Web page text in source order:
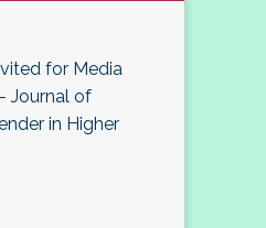
for Media
Journal of
in Higher